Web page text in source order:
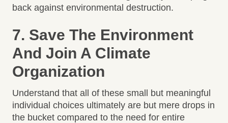
back against environmental destruction.
7. Save The Environment
And Join A Climate
Organization
Understand that all of these small but meaningful
individual choices ultimately are but mere drops in
the bucket compared to the need for entire